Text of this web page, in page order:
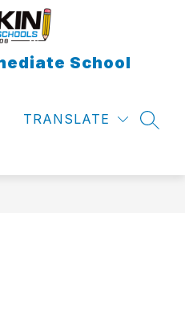
School
TRANSLATE